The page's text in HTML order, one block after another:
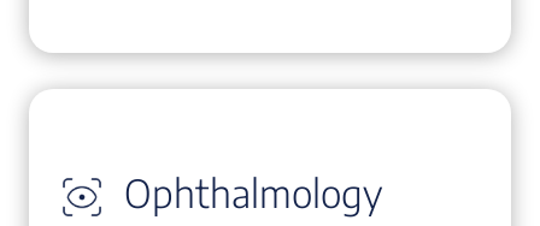
Ophthalmology